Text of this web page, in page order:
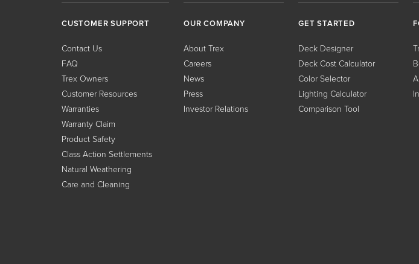
CUSTOMER SUPPORT
Contact Us
FAQ
Trex Owners
Customer Resources
Warranties
Warranty Claim
Product Safety
Class Action Settlements
Natural Weathering
Care and Cleaning
OUR COMPANY
About Trex
Careers
News
Press
Investor Relations
GET STARTED
Deck Designer
Deck Cost Calculator
Color Selector
Lighting Calculator
Comparison Tool